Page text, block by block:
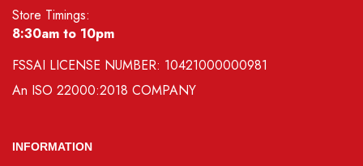
Store Timings:
8:30am to 10pm
FSSAI LICENSE NUMBER: 10421000000981
An ISO 22000:2018 COMPANY
INFORMATION